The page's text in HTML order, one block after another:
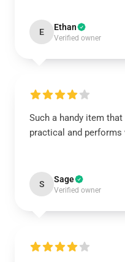
E Ethan
Verified owner
Such a handy item
practical and performs
S Sage
Verified owner